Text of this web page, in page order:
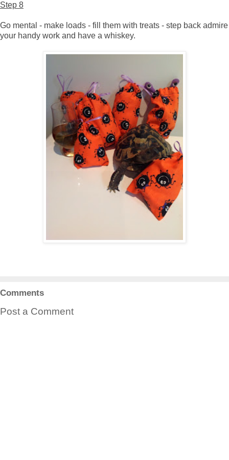
Step 8
Go mental - make loads - fill them with treats - step back admire
your handy work and have a whiskey.
Comments
Post a Comment